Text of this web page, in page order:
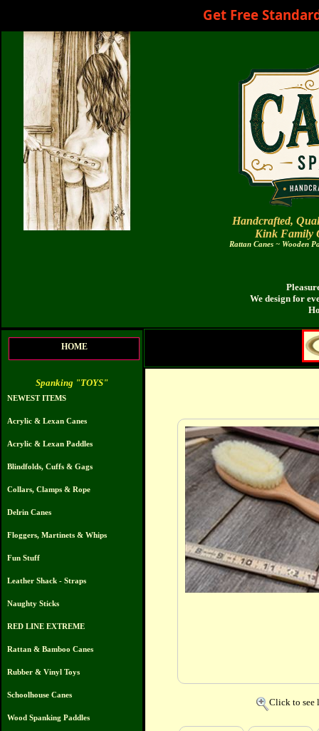
Get Free
Handcrafted,
Kink Family
Rattan Canes ~ Wooden
We design for
HOME
Spanking "TOYS"
NEWEST ITEMS
Acrylic & Lexan Canes
Acrylic & Lexan Paddles
Blindfolds, Cuffs & Gags
Collars, Clamps & Rope
Delrin Canes
Floggers, Martinets & Whips
Fun Stuff
Leather Shack - Straps
Naughty Sticks
RED LINE EXTREME
Rattan & Bamboo Canes
Rubber & Vinyl Toys
Schoolhouse Canes
Wood Spanking Paddles
Click to see